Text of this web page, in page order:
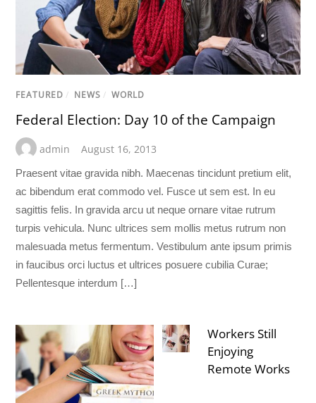
FEATURED / NEWS / WORLD
Federal Election: Day 10 of the Campaign
admin August 16, 2013
Praesent vitae gravida nibh. Maecenas tincidunt pretium elit,
ac bibendum erat commodo vel. Fusce ut sem est. In eu
sagittis felis. In gravida arcu ut neque ornare vitae rutrum
turpis vehicula. Nunc ultrices sem mollis metus rutrum non
malesuada metus fermentum. Vestibulum ante ipsum primis
in faucibus orci luctus et ultrices posuere cubilia Curae;
Pellentesque interdum […]
Workers Still
Enjoying
Remote Works